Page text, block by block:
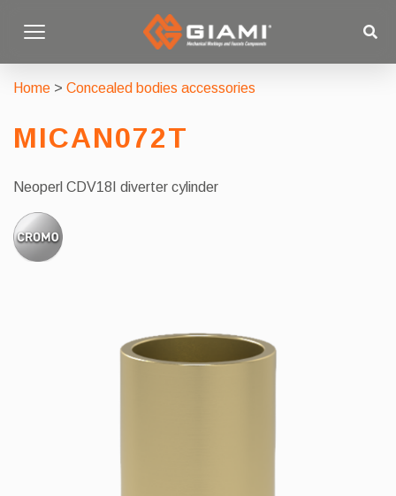
Home > Concealed bodies accessories
MICAN072T
Neoperl CDV18I diverter cylinder